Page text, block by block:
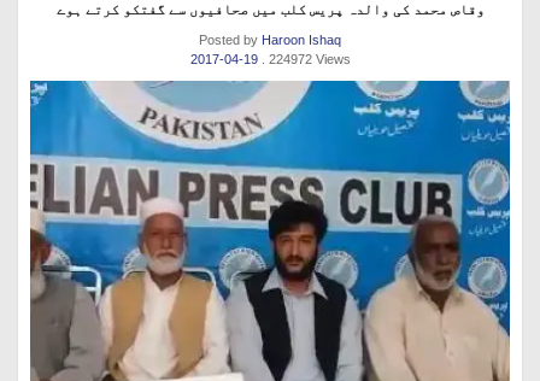
وقاص محمد کی والدہ پریس کلب میں صحافیوں سے گفتکو کرتے ہوے
Posted by Haroon Ishaq
2017-04-19
. 224972 Views